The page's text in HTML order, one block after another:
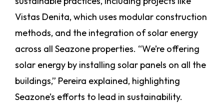
Vistas Denita, which uses modular construction
methods, and the integration of solar energy
across all Seazone properties. “We’re offering
solar energy by installing solar panels on all the
buildings,” Pereira explained, highlighting
Seazone’s efforts to lead in sustainability.